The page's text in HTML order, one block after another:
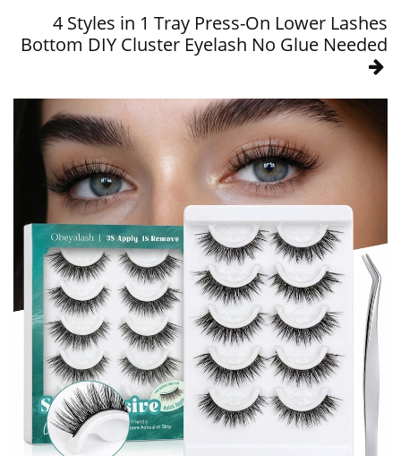
4 Styles in 1 Tray Press-On Lower Lashes
Bottom DIY Cluster Eyelash No Glue Needed